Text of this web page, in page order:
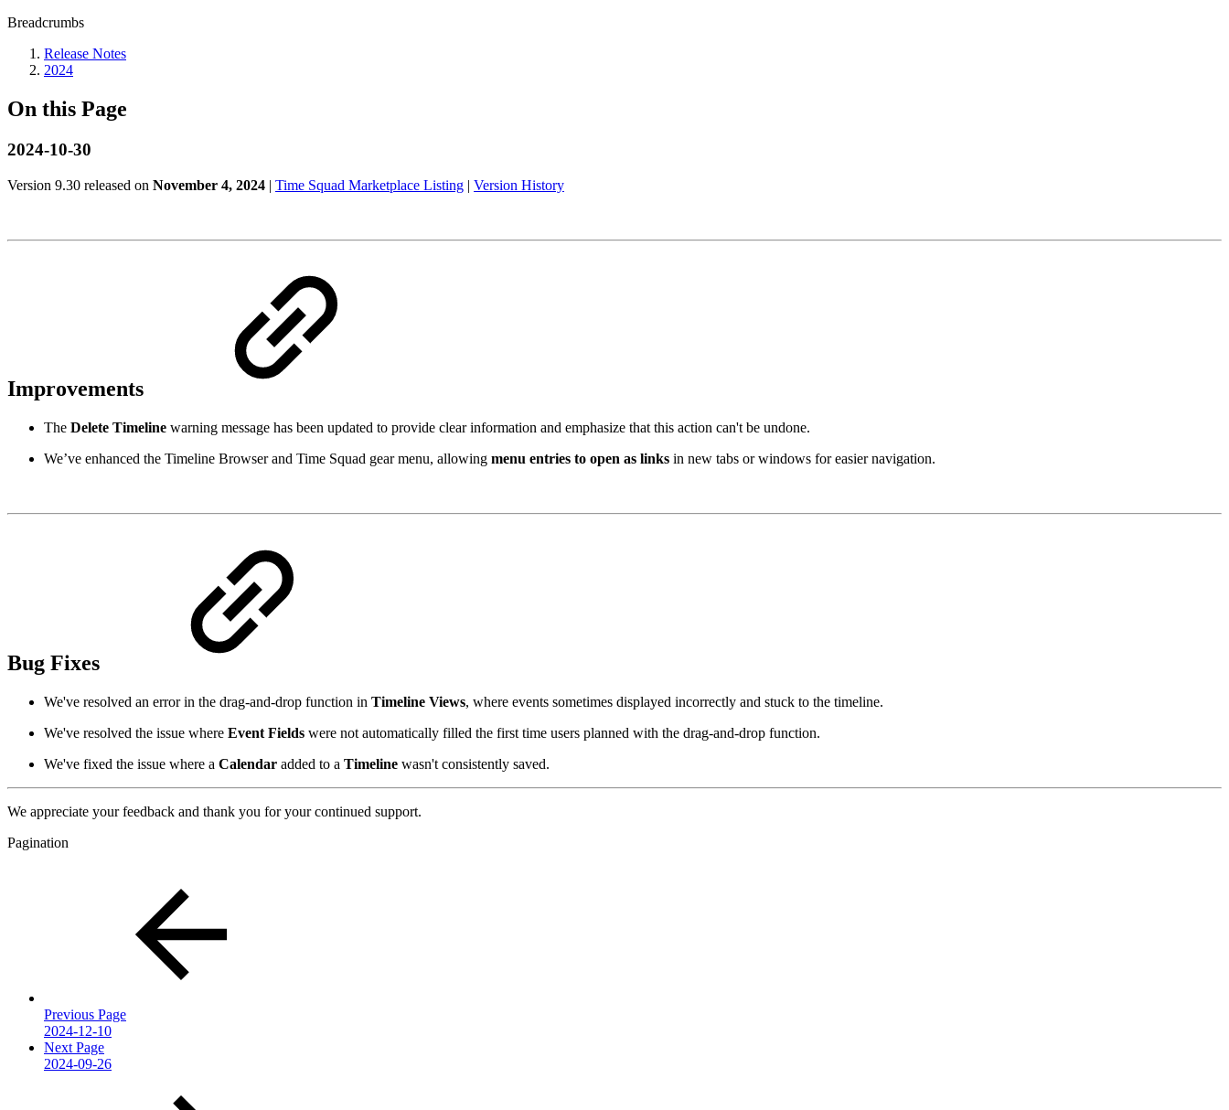
Breadcrumbs
Release Notes
2024
On this Page
2024-10-30
Version 9.30 released on November 4, 2024 | Time Squad Marketplace Listing | Version History
Improvements
The Delete Timeline warning message has been updated to provide clear information and emphasize that this action can't be undone.
We’ve enhanced the Timeline Browser and Time Squad gear menu, allowing menu entries to open as links in new tabs or windows for easier navigation.
Bug Fixes
We've resolved an error in the drag-and-drop function in Timeline Views, where events sometimes displayed incorrectly and stuck to the timeline.
We've resolved the issue where Event Fields were not automatically filled the first time users planned with the drag-and-drop function.
We've fixed the issue where a Calendar added to a Timeline wasn't consistently saved.
We appreciate your feedback and thank you for your continued support.
Pagination
Previous Page
2024-12-10
Next Page
2024-09-26